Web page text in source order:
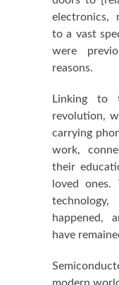
electronics,
to a vast
were
reasons.
Linking to
revolution,
carrying
work,
their
loved
happened,
have